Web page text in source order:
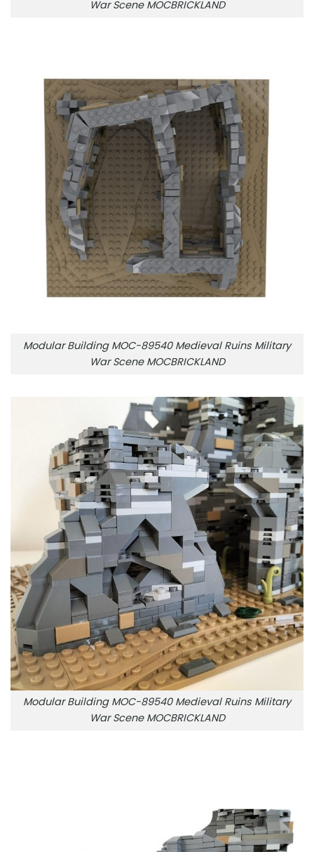
War Scene MOCBRICKLAND
Modular Building MOC-89540 Medieval Ruins Military
War Scene MOCBRICKLAND
Modular Building MOC-89540 Medieval Ruins Military
War Scene MOCBRICKLAND